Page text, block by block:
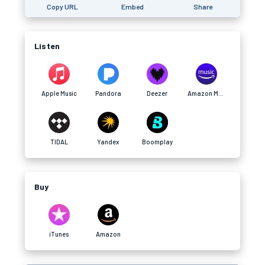
Copy URL Embed Share
Listen
Apple Music Pandora Deezer
TIDAL Yandex Boomplay
Buy
iTunes Amazon